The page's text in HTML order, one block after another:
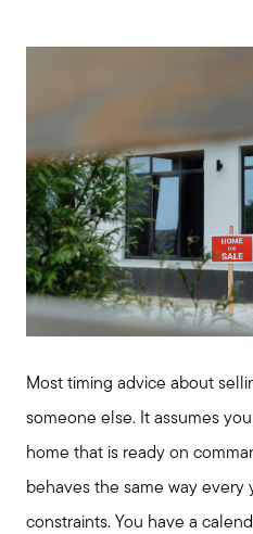
Most timing advice about
someone else. It assumes
home that is ready on
behaves the same way every
constraints. You have a